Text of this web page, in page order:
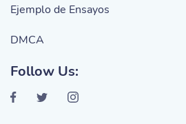
Ejemplo de Ensayos
DMCA
Follow Us: